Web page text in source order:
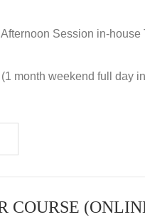
Session in-
month weekend full day
COURSE